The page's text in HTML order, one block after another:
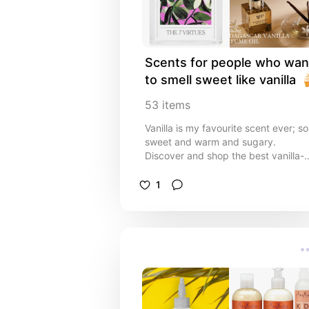
administrators, ministry leaders,
youth & children's ministry leaders,
event planners, and volunteers
looking for practical and beautiful
solutions.
Scents for people who
to smell sweet like vanilla
53 items
Vanilla is my favourite scent ever; so
sweet and warm and sugary.
Discover and shop the best vanilla-
body sprays in this curated list.
sweet scent!
1